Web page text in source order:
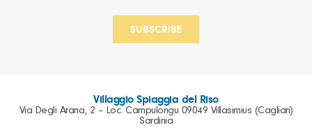
Villaggio Spiaggia del Riso
Via Degli Aranci, 2 – Loc. Campulongu 09049 Villasimius (Cagliari)
Sardinia